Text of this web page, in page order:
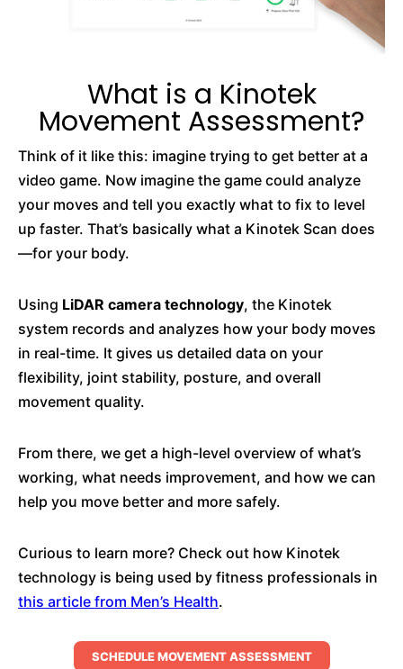
What is a Kinotek
Movement Assessment?
Think of it like this: imagine trying to get better at a
video game. Now imagine the game could analyze
your moves and tell you exactly what to fix to level
up faster. That’s basically what a Kinotek Scan does
—for your body.
Using LiDAR camera technology, the Kinotek
system records and analyzes how your body moves
in real-time. It gives us detailed data on your
flexibility, joint stability, posture, and overall
movement quality.
From there, we get a high-level overview of what’s
working, what needs improvement, and how we can
help you move better and more safely.
Curious to learn more? Check out how Kinotek
technology is being used by fitness professionals in
this article from Men’s Health.
SCHEDULE MOVEMENT ASSESSMENT